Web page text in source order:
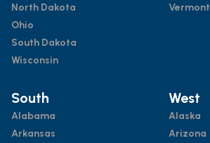
North Dakota
Ohio
South Dakota
Wisconsin
Vermont
South
Alabama
Arkansas
West
Alaska
Arizona